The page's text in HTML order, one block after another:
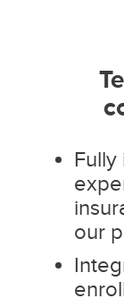
our